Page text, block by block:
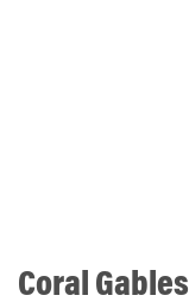
Coral Gables